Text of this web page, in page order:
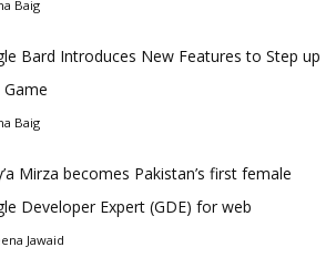
Baig
Bard Introduces New Features to Step up
Baig
Mirza becomes Pakistan’s first female
Developer Expert (GDE) for web
Jawaid